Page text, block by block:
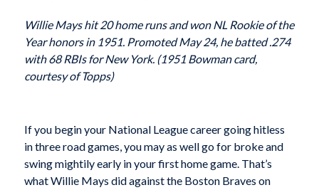
Willie Mays hit 20 home runs and won NL Rookie of the
Year honors in 1951. Promoted May 24, he batted .274
with 68 RBIs for New York. (1951 Bowman card,
courtesy of Topps)
If you beginyour National League career going hitless
in three road games, you may as well go for broke and
swing mightily early in your first home game. That’s
what Willie Mays did against the Boston Braves on